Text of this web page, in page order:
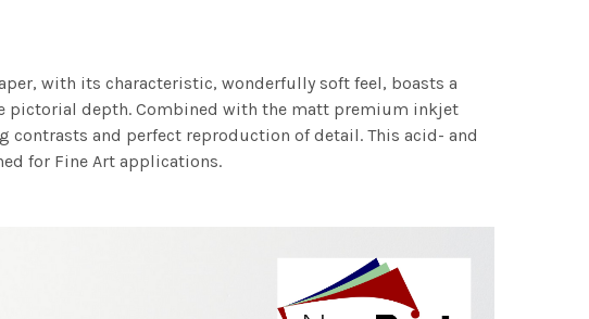
with its characteristic, wonderfully soft feel, boasts a
pictorial depth. Combined with the matt premium inkjet
and perfect reproduction of detail. This acid- and
for Fine Art applications.